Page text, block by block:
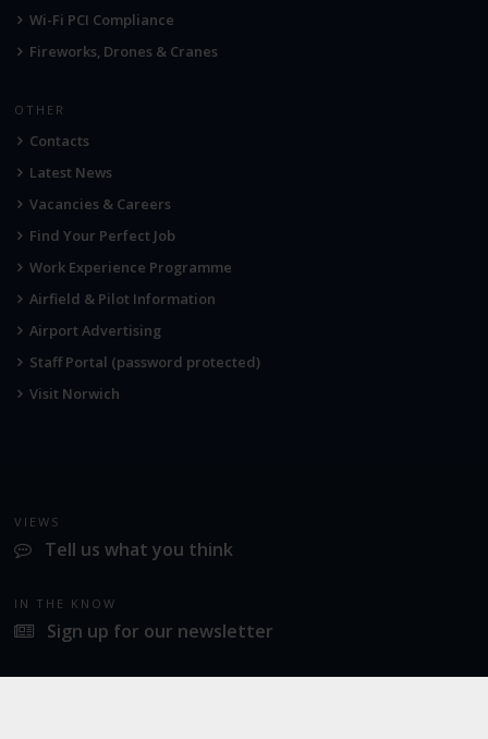
Wi-Fi PCI Compliance
Fireworks, Drones & Cranes
OTHER
Contacts
Latest News
Vacancies & Careers
Find Your Perfect Job
Work Experience Programme
Airfield & Pilot Information
Airport Advertising
Staff Portal (password protected)
Visit Norwich
VIEWS
Tell us what you think
IN THE KNOW
Sign up for our newsletter